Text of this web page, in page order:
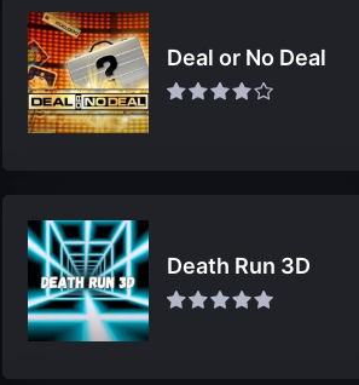
Deal or No Deal
Death Run 3D